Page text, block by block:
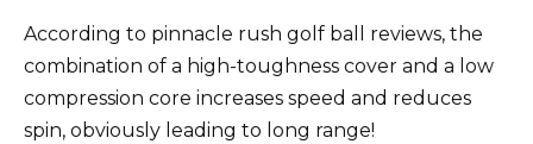
According to pinnacle rush golf ball reviews, the
combination of a high-toughness cover and a low
compression core increases speed and reduces
spin, obviously leading to long range!